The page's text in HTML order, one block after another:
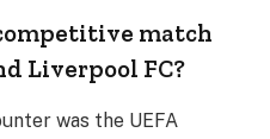
match
Liverpool FC?
was the UEFA